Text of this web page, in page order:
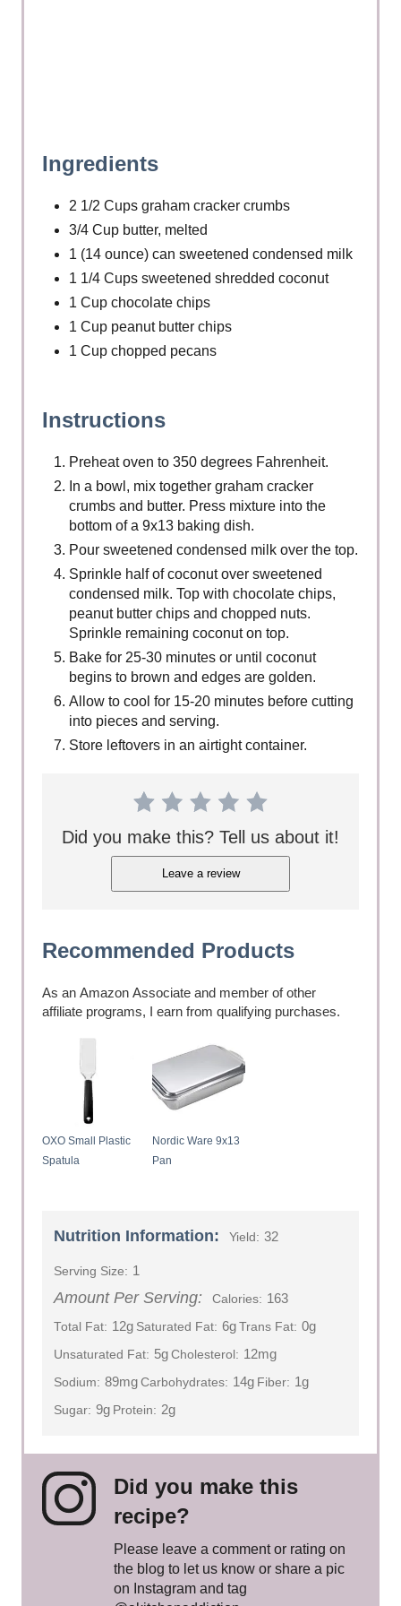
Ingredients
2 1/2 Cups graham cracker crumbs
3/4 Cup butter, melted
1 (14 ounce) can sweetened condensed milk
1 1/4 Cups sweetened shredded coconut
1 Cup chocolate chips
1 Cup peanut butter chips
1 Cup chopped pecans
Instructions
Preheat oven to 350 degrees Fahrenheit.
In a bowl, mix together graham cracker
crumbs and butter. Press mixture into the
bottom of a 9x13 baking dish.
Pour sweetened condensed milk over the top.
Sprinkle half of coconut over sweetened
condensed milk. Top with chocolate chips,
peanut butter chips and chopped nuts.
Sprinkle remaining coconut on top.
Bake for 25-30 minutes or until coconut
begins to brown and edges are golden.
Allow to cool for 15-20 minutes before cutting
into pieces and serving.
Store leftovers in an airtight container.
Did you make this? Tell us about it!
Leave a review
Recommended Products
As an Amazon Associate and member of other
affiliate programs, I earn from qualifying purchases.
OXO Small Plastic
Spatula
Nordic Ware 9x13
Pan
Nutrition Information: Yield: 32
Serving Size: 1
Amount Per Serving: Calories: 163
Total Fat: 12g Saturated Fat: 6g Trans Fat: 0g
Unsaturated Fat: 5g Cholesterol: 12mg
Sodium: 89mg Carbohydrates: 14g Fiber: 1g
Sugar: 9g Protein: 2g
Did you make this
recipe?
Please leave a comment or rating on
the blog to let us know or share a pic
on Instagram and tag